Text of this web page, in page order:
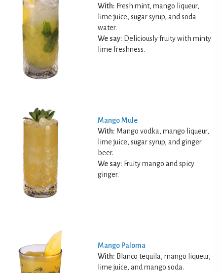
With: Fresh mint, mango liqueur,
lime juice, sugar syrup, and soda
water.
We say: Deliciously fruity with minty
lime freshness.
Mango Mule
With: Mango vodka, mango liqueur,
lime juice, sugar syrup, and ginger
beer.
We say: Fruity mango and spicy
ginger.
Mango Paloma
With: Blanco tequila, mango liqueur,
lime juice, and mango soda.